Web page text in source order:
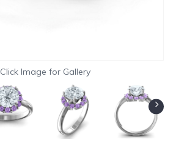
Click Image for Gallery